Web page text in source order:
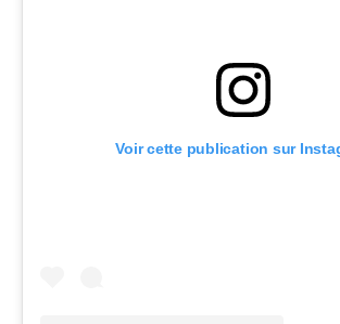
Voir cette publication sur